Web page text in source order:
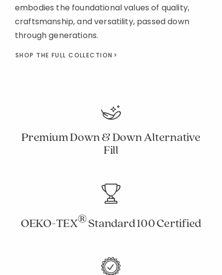
embodies the foundational values of quality,
craftsmanship, and versatility, passed down
through generations.
SHOP THE FULL COLLECTION
Premium Down & Down Alternative
Fill
OEKO-TEX®Standard 100 Certified